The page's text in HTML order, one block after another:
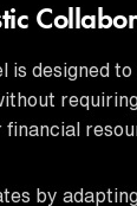
is designed to
by